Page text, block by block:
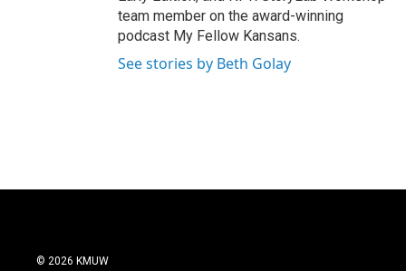
team member on the award-winning
podcast My Fellow Kansans.
See stories by Beth Golay
© 2026 KMUW